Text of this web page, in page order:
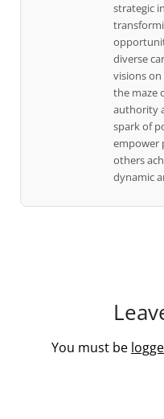
strategic
diverse
visions
the maze
authority
spark of
empower
others
dynamic
You must be